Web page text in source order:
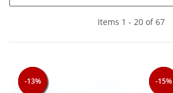
Items 1 - 20 of 67
-13%
-13%
-13% -15%
-15%
-15%